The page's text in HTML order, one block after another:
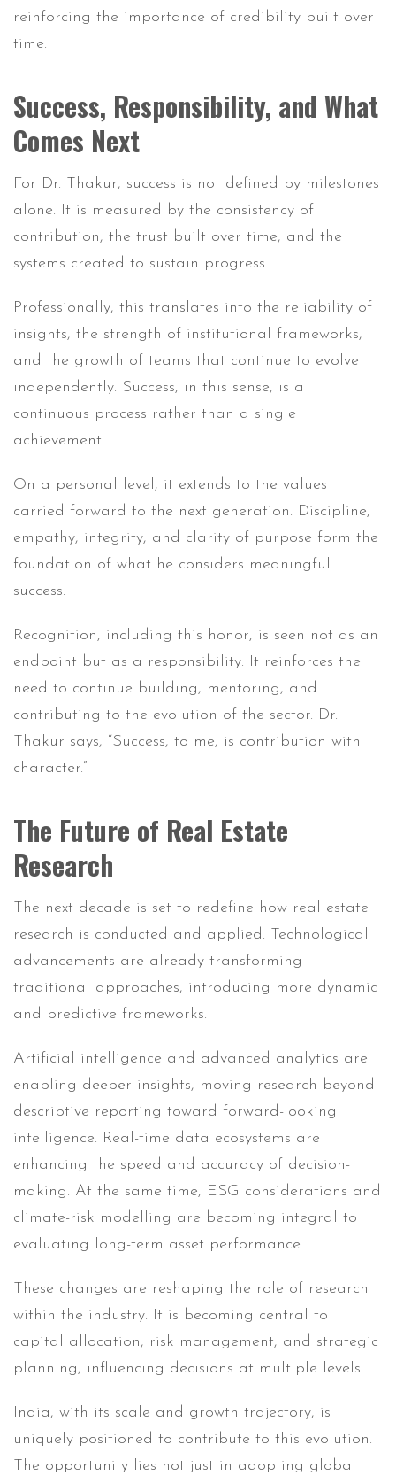
reinforcing the importance of credibility built over
time.
Success, Responsibility, and What
Comes Next
For Dr. Thakur, success is not defined by milestones
alone. It is measured by the consistency of
contribution, the trust built over time, and the
systems created to sustain progress.
Professionally, this translates into the reliability of
insights, the strength of institutional frameworks,
and the growth of teams that continue to evolve
independently. Success, in this sense, is a
continuous process rather than a single
achievement.
On a personal level, it extends to the values
carried forward to the next generation. Discipline,
empathy, integrity, and clarity of purpose form the
foundation of what he considers meaningful
success.
Recognition, including this honor, is seen not as an
endpoint but as a responsibility. It reinforces the
need to continue building, mentoring, and
contributing to the evolution of the sector. Dr.
Thakur says, “Success, to me, is contribution with
character.”
The Future of Real Estate
Research
The next decade is set to redefine how real estate
research is conducted and applied. Technological
advancements are already transforming
traditional approaches, introducing more dynamic
and predictive frameworks.
Artificial intelligence and advanced analytics are
enabling deeper insights, moving research beyond
descriptive reporting toward forward-looking
intelligence. Real-time data ecosystems are
enhancing the speed and accuracy of decision-
making. At the same time, ESG considerations and
climate-risk modelling are becoming integral to
evaluating long-term asset performance.
These changes are reshaping the role of research
within the industry. It is becoming central to
capital allocation, risk management, and strategic
planning, influencing decisions at multiple levels.
India, with its scale and growth trajectory, is
uniquely positioned to contribute to this evolution.
The opportunity lies not just in adopting global